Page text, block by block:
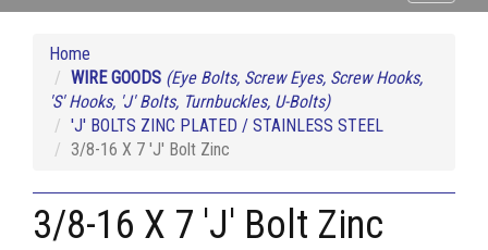
Home
WIRE GOODS (Eye Bolts, Screw Eyes, Screw Hooks,
'S' Hooks, 'J' Bolts, Turnbuckles, U-Bolts)
'J' BOLTS ZINC PLATED / STAINLESS STEEL
3/8-16 X 7 'J' Bolt Zinc
3/8-16 X 7 'J' Bolt Zinc